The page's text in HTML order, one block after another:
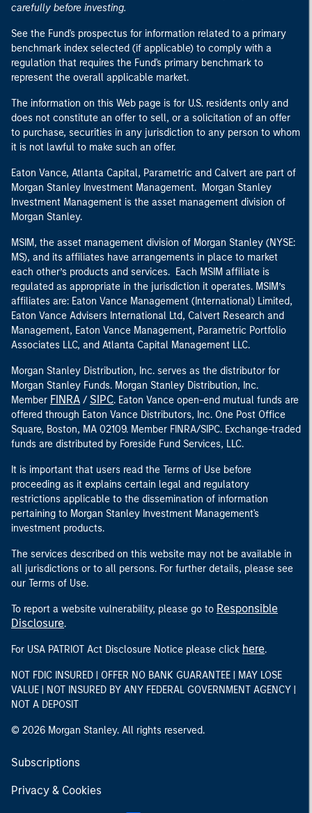
carefully before investing.
See the Fund's prospectus for information related to a primary
benchmark index selected (if applicable) to comply with a
regulation that requires the Fund's primary benchmark to
represent the overall applicable market.
The information on this Web page is for U.S. residents only and
does not constitute an offer to sell, or a solicitation of an offer
to purchase, securities in any jurisdiction to any person to whom
it is not lawful to make such an offer.
Eaton Vance, Atlanta Capital, Parametric and Calvert are part of
Morgan Stanley Investment Management. Morgan Stanley
Investment Management is the asset management division of
Morgan Stanley.
MSIM, the asset management division of Morgan Stanley (NYSE:
MS), and its affiliates have arrangements in place to market
each other’s products and services. Each MSIM affiliate is
regulated as appropriate in the jurisdiction it operates. MSIM’s
affiliates are: Eaton Vance Management (International) Limited,
Eaton Vance Advisers International Ltd, Calvert Research and
Management, Eaton Vance Management, Parametric Portfolio
Associates LLC, and Atlanta Capital Management LLC.
Morgan Stanley Distribution, Inc. serves as the distributor for
Morgan Stanley Funds. Morgan Stanley Distribution, Inc.
Member FINRA / SIPC. Eaton Vance open-end mutual funds are
offered through Eaton Vance Distributors, Inc. One Post Office
Square, Boston, MA 02109. Member FINRA/SIPC. Exchange-traded
funds are distributed by Foreside Fund Services, LLC.
It is important that users read the Terms of Use before
proceeding as it explains certain legal and regulatory
restrictions applicable to the dissemination of information
pertaining to Morgan Stanley Investment Management's
investment products.
The services described on this website may not be available in
all jurisdictions or to all persons. For further details, please see
our Terms of Use.
To report a website vulnerability, please go to Responsible
Disclosure.
For USA PATRIOT Act Disclosure Notice please click here.
NOT FDIC INSURED | OFFER NO BANK GUARANTEE | MAY LOSE
VALUE | NOT INSURED BY ANY FEDERAL GOVERNMENT AGENCY |
NOT A DEPOSIT
© 2026 Morgan Stanley. All rights reserved.
Subscriptions
Privacy & Cookies